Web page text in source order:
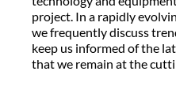
project. In a rapidly
we frequently discuss
keep us informed of the
that we remain at the